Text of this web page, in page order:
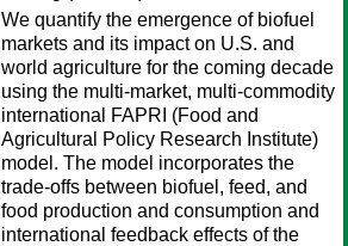
We quantify the emergence of biofuel
markets and its impact on U.S. and
world agriculture for the coming decade
using the multi-market, multi-commodity
international FAPRI (Food and
Agricultural Policy Research Institute)
model. The model incorporates the
trade-offs between biofuel, feed, and
food production and consumption and
international feedback effects of the